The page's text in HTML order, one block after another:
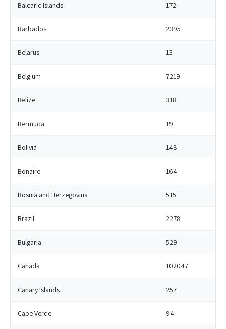
Balearic Islands 172
Barbados 2395
Belarus 13
Belgium 7219
Belize 318
Bermuda 19
Bolivia 148
Bonaire 164
Bosnia and Herzegovina 515
Brazil 2278
Bulgaria 529
Canada 102047
Canary Islands 257
Cape Verde 94